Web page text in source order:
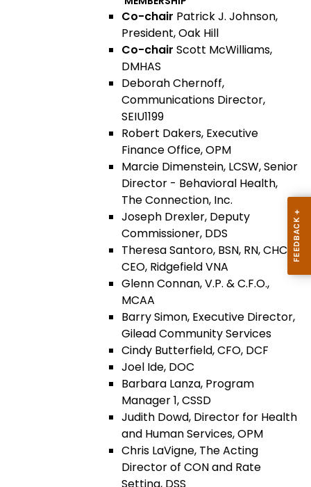
Co-chair Patrick J. Johnson,
President, Oak Hill
Co-chair Scott McWilliams,
DMHAS
Deborah Chernoff,
Communications Director,
SEIU1199
Robert Dakers, Executive
Finance Office, OPM
Marcie Dimenstein, LCSW, Senior
Director - Behavioral Health,
The Connection, Inc.
Joseph Drexler, Deputy
Commissioner, DDS
Theresa Santoro, BSN, RN, CHCA,
CEO, Ridgefield VNA
Glenn Connan, V.P. & C.F.O.,
MCAA
Barry Simon, Executive Director,
Gilead Community Services
Cindy Butterfield, CFO, DCF
Joel Ide, DOC
Barbara Lanza, Program
Manager 1, CSSD
Judith Dowd, Director for Health
and Human Services, OPM
Chris LaVigne, The Acting
Director of CON and Rate